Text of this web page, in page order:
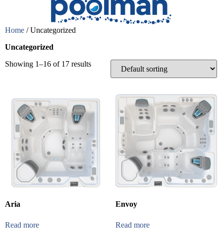
Home / Uncategorized
Uncategorized
Showing 1–16 of 17 results
Aria
Read more
Envoy
Read more